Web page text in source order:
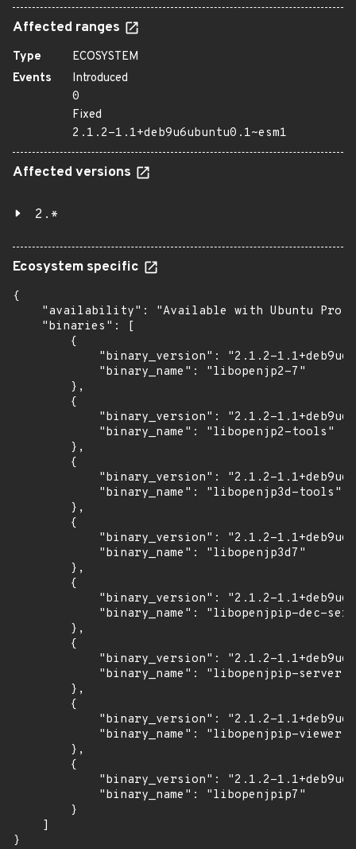
Affected ranges
Type
ECOSYSTEM
Events
Introduced
0
Fixed
2.1.2-1.1+deb9u6ubuntu0.1~esm1
Affected versions
2.*
Ecosystem specific
{
"availability": "Available with Ubuntu Pro:
    "binaries": [
        {
"binary_version": "2.1.2-
            "binary_name": "libopenjp2-7"
        },
        {
"binary_version": "2.1.2-
            "binary_name": "libopenjp2-tools"
        },
        {
"binary_version": "2.1.2-
            "binary_name": "libopenjp3d-tools"
        },
        {
"binary_version": "2.1.2-
            "binary_name": "libopenjp3d7"
        },
        {
"binary_version": "2.1.2-
"binary_name": "libopenjpip-dec-
        },
        {
"binary_version": "2.1.2-
            "binary_name": "libopenjpip-server"
        },
        {
"binary_version": "2.1.2-
            "binary_name": "libopenjpip-viewer"
        },
        {
"binary_version": "2.1.2-
            "binary_name": "libopenjpip7"
        }
    ]
}